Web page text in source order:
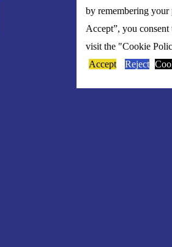
by remembering your
Accept”, you
visit the "Cookie
Accept
Reject